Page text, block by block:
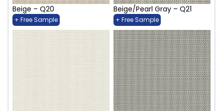
Beige – Q20
+ Free Sample
Beige/Pearl Gray – Q21
+ Free Sample